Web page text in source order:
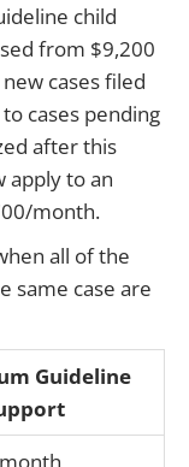
child
from $9,200
cases filed
cases pending
after this
apply to an
month.
all of the
same case are
Guideline